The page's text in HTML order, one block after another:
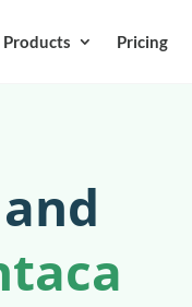
Products Pricing